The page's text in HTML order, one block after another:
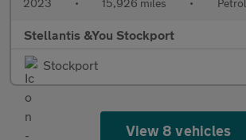
2023 • 15,926 miles • Petrol
Stellantis &You Stockport
Stockport
View 8 vehicles